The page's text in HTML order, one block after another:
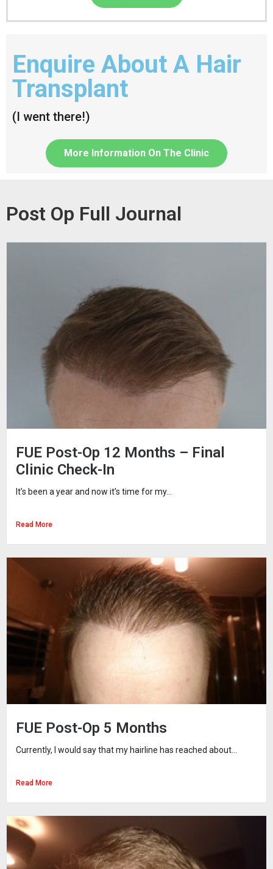
Enquire About A Hair
Transplant
(I went there!)
More Information On The Clinic
Post Op Full Journal
FUE Post-Op 12 Months – Final
Clinic Check-In
It’s been a year and now it’s time for my...
Read More
FUE Post-Op 5 Months
Currently, I would say that my hairline has reached about...
Read More